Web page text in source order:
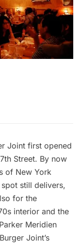
Joint first opened
Street. By now
of New York
still delivers,
for the
interior and the
Meridien
Joint’s